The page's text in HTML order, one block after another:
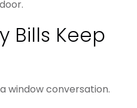
Bills Keep
window conversation.